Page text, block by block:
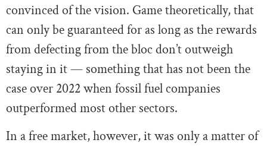
convinced of the vision. Game theoretically, that
can only be guaranteed for as long as the rewards
from defecting from the bloc don’t outweigh
staying in it — something that has not been the
case over 2022 when fossil fuel companies
outperformed most other sectors.
In a free market, however, it was only a matter of